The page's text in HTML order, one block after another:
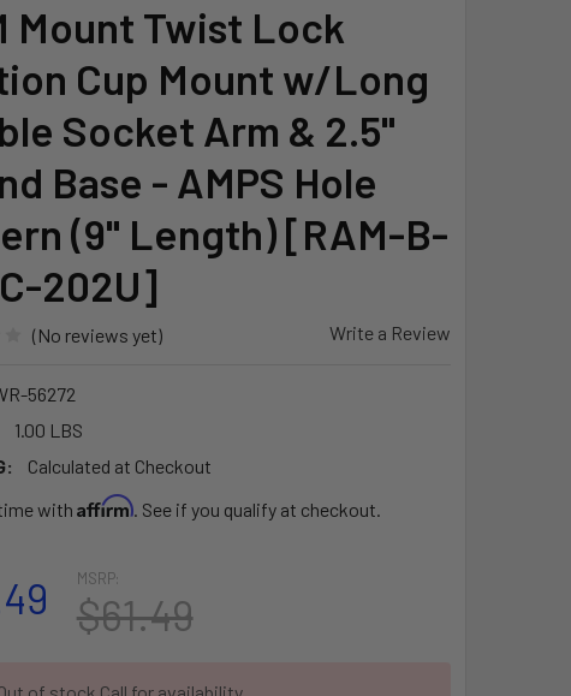
Mount Twist Lock
Cup Mount w/Long
Socket Arm & 2.5"
Base - AMPS Hole
(9" Length) [RAM-B-
202U]
(No reviews yet) Write a Review
56272
1.00 LBS
Calculated at Checkout
with Affirm. See if you qualify at checkout.
MSRP:
$61.49